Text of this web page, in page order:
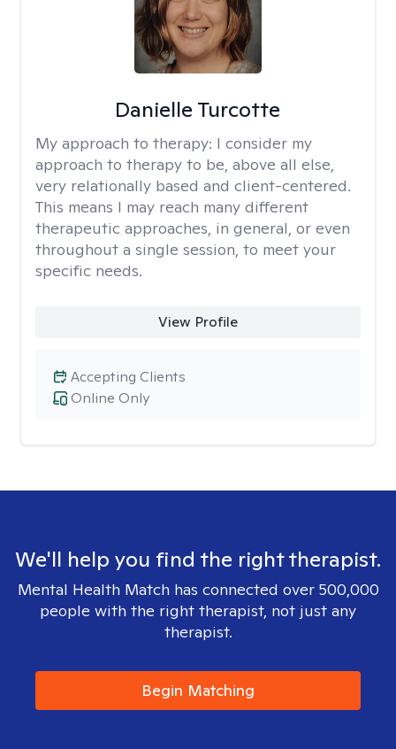
Danielle Turcotte
My approach to therapy: I consider my
approach to therapy to be, above all else,
very relationally based and client-centered.
This means I may reach many different
therapeutic approaches, in general, or even
throughout a single session, to meet your
specific needs.
View Profile
Online Only
Accepting Clients
We'll help you find the right therapist.
Mental Health Match has connected over 500,000
people with the right therapist, not just any
therapist.
Begin Matching